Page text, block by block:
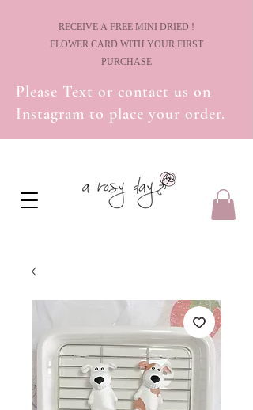
! RECEIVE A FREE MINI DRIED
FLOWER CARD WITH YOUR FIRST
PURCHASE
Please Text or contact us on
Instagram to place your order.